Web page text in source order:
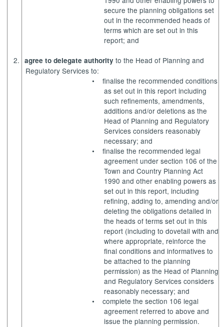
secure the planning obligations set
out in the recommended heads of
terms which are set out in this
report; and
2. agree to delegate authority to the Head of Planning and
Regulatory Services to:
•
finalise the recommended conditions
as set out in this report including
such refinements, amendments,
additions and/or deletions as the
Head of Planning and Regulatory
Services considers reasonably
necessary; and
•
finalise the recommended legal
agreement under section 106 of the
Town and Country Planning Act
1990 and other enabling powers as
set out in this report, including
refining, adding to, amending and/or
deleting the obligations detailed in
the heads of terms set out in this
report (including to dovetail with and
where appropriate, reinforce the
final conditions and informativesto
be attached to the planning
permission) as the Head of Planning
and Regulatory Services considers
reasonably necessary; and
•
complete the section 106 legal
agreement referred to above and
issue the planning permission.